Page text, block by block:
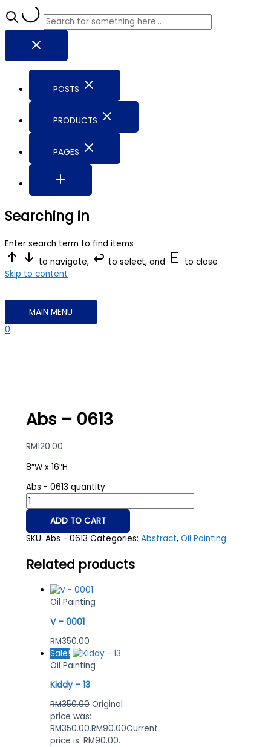
POSTS
PRODUCTS
PAGES
Searching in
Enter search term to find items
to navigate,
to select, and
to close
Skip to content
MAIN MENU
0
Abs – 0613
RM120.00
8″W x 16″H
Abs - 0613 quantity
ADD TO CART
SKU: Abs - 0613 Categories: Abstract, Oil Painting
Related products
Oil Painting
V – 0001
RM350.00
Sale!
Oil Painting
Kiddy – 13
RM350.00 Original
price was:
RM350.00.RM90.00Current
price is: RM90.00.